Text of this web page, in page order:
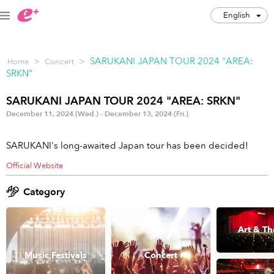
English
JPY
Track my order(s)
Music Festivals
Art & Theater Night out
Japan Culture Sports
Home > Concert > SARUKANI JAPAN TOUR 2024 "AREA:
SRKN"
SARUKANI JAPAN TOUR 2024 "AREA: SRKN"
December 11, 2024 (Wed.) - December 13, 2024 (Fri.)
SARUKANI's long-awaited Japan tour has been decided!
Official Website
Category
Music Festivals Concert
Art &